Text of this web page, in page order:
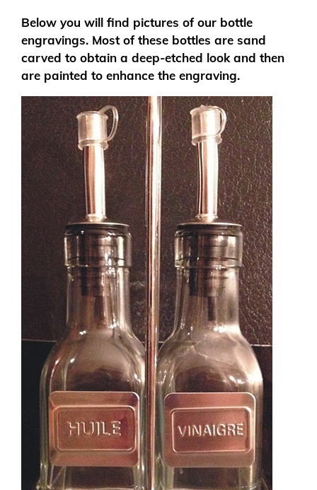
Below you will find pictures of our bottle
engravings. Most of these bottles are sand
carved to obtain a deep-etched look and then
are painted to enhance the engraving.